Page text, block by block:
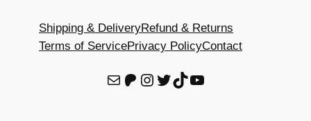
Shipping & DeliveryRefund & Returns
Terms of ServicePrivacy PolicyContact
E-Mail Patreon Instagram Twitter TikTok YouTube